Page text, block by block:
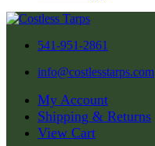
541-951-2861
info@costlesstarps.com
My Account
Shipping & Returns
View Cart